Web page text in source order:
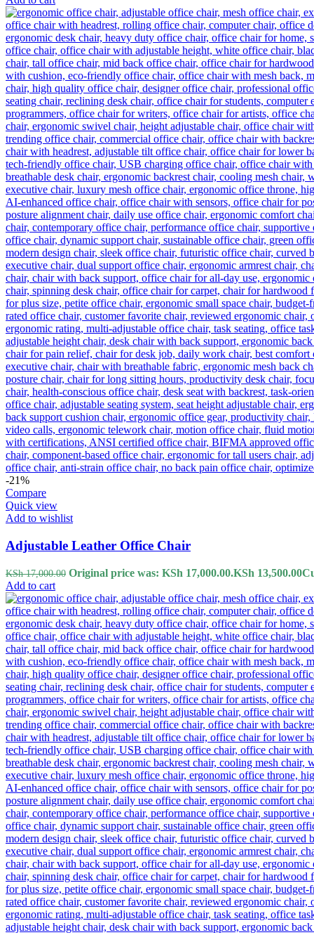
-21%
Compare
Quick view
Add to wishlist
Adjustable Leather Office Chair
KSh17,000.00 Original price was: KSh 17,000.00.KSh 13,500.00
Add to cart